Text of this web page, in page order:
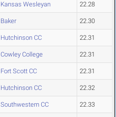
Kansas Wesleyan 22.28
Baker 22.30
Hutchinson CC 22.31
Cowley College 22.31
Fort Scott CC 22.31
Hutchinson CC 22.32
Southwestern CC 22.33